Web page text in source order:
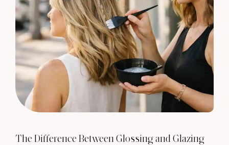
The Difference Between Glossing and Glazing